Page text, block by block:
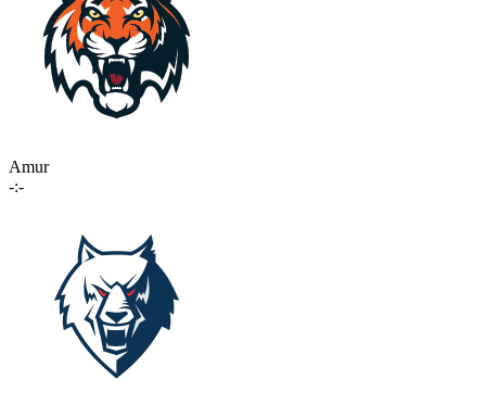
Amur
-:-